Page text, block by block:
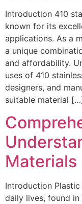
Introduction 410
known for its
applications. As a
a unique
and affordability.
uses of 410
designers, and
suitable material
Materials
Introduction
daily lives, found